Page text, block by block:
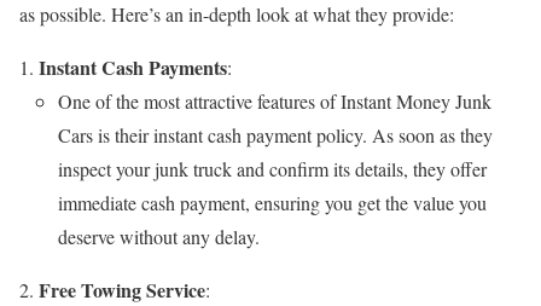
as possible. Here’s an in-depth look at what they provide:
Instant Cash Payments:
One of the most attractive features of Instant Money Junk
Cars is their instant cash payment policy. As soon as they
inspect your junk truck and confirm its details, they offer
immediate cash payment, ensuring you get the value you
deserve without any delay.
Free Towing Service: